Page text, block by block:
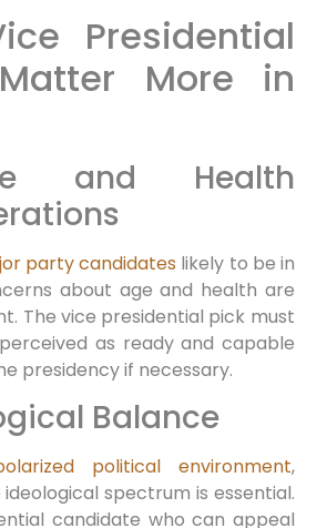
Presidential
More in
and Health
party candidates likely to be in
about age and health are
The vice presidential pick must
as ready and capable
presidency if necessary.
Balance
political environment,
spectrum is essential.
candidate who can appeal